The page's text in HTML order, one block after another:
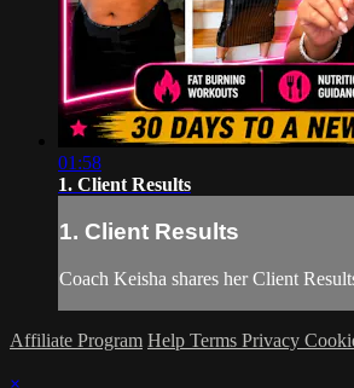
01:58
1. Client Results
1. Client Results
Coach Keisha shares her Client
Affiliate Program Help Terms Privacy